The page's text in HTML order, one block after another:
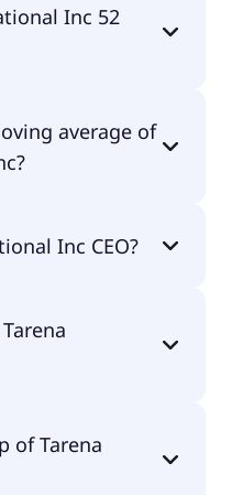
Inc 52
average of
Inc CEO?
of Tarena